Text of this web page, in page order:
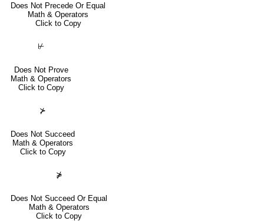
Does Not Precede Or Equal
Math & Operators
Click to Copy
⊬
Does Not Prove
Math & Operators
Click to Copy
⊁
Does Not Succeed
Math & Operators
Click to Copy
⋡
Does Not Succeed Or Equal
Math & Operators
Click to Copy